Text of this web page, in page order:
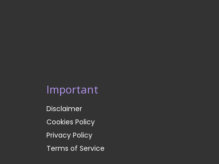
Important
Disclaimer
Cookies Policy
Privacy Policy
Terms of Service